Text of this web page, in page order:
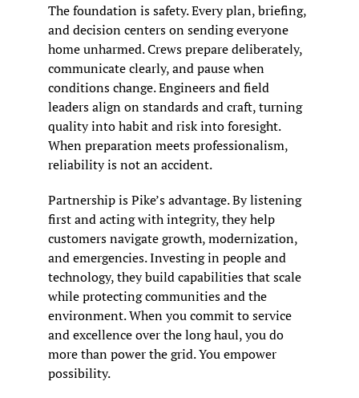
The foundation is safety. Every plan, briefing,
and decision centers on sending everyone
home unharmed. Crews prepare deliberately,
communicate clearly, and pause when
conditions change. Engineers and field
leaders align on standards and craft, turning
quality into habit and risk into foresight.
When preparation meets professionalism,
reliability is not an accident.
Partnership is Pike’s advantage. By listening
first and acting with integrity, they help
customers navigate growth, modernization,
and emergencies. Investing in people and
technology, they build capabilities that scale
while protecting communities and the
environment. When you commit to service
and excellence over the long haul, you do
more than power the grid. You empower
possibility.